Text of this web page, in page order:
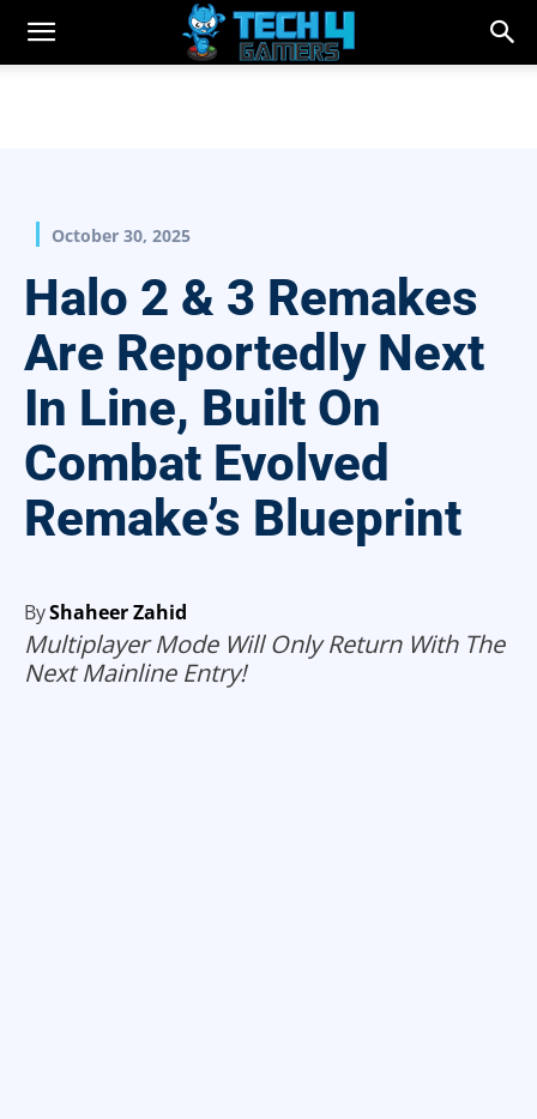
October 30, 2025
Halo 2 & 3 Remakes
Are Reportedly Next
In Line, Built On
Combat Evolved
Remake’s Blueprint
ByShaheer Zahid
Multiplayer Mode Will Only Return With The
Next Mainline Entry!